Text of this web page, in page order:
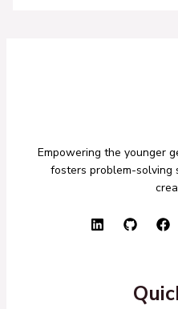
Empowering the younger
fosters problem-solving